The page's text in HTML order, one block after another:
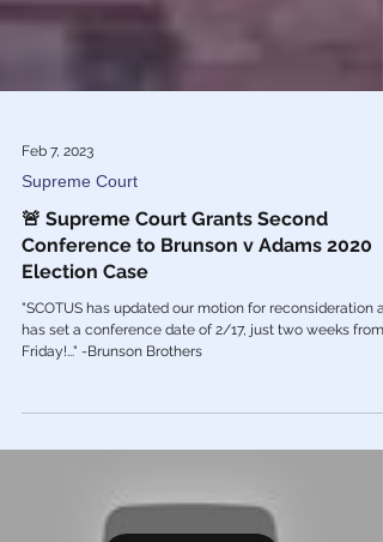
Feb 7, 2023
Supreme Court
🚨 Supreme Court Grants Second
Conference to Brunson v Adams 2020
Election Case
Friday!..." -Brunson Brothers